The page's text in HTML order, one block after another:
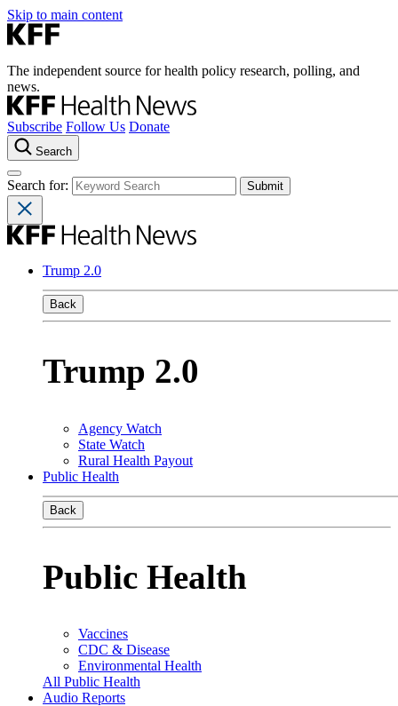
Skip to main content
The independent source for health policy research, polling, and
news.
Subscribe Follow Us Donate
Search
Search for:
Trump 2.0
Back
Trump 2.0
Agency Watch
State Watch
Rural Health Payout
Public Health
Back
Public Health
Vaccines
CDC & Disease
Environmental Health
All Public Health
Audio Reports